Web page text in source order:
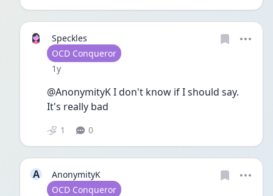
Speckles
User type
OCD Conqueror
Date posted
1y
@AnonymityK I don't know if I should say.
It's really bad
1 0
A
AnonymityK
User type
OCD Conqueror